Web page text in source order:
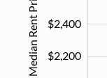
Median Rent Price ($) $1,600
$2,200
$2,400